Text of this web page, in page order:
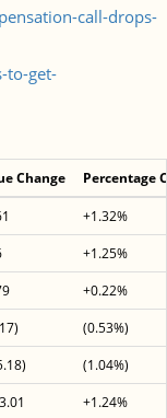
call-drops-
to-get-
Change Percentage
+1.32%
+1.25%
+0.22%
(0.53%)
(1.04%)
+1.24%